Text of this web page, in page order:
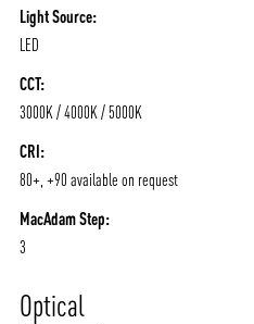
Light Source:
LED
CCT:
3000K / 4000K / 5000K
CRI:
80+, +90 available on request
MacAdam Step:
3
Optical